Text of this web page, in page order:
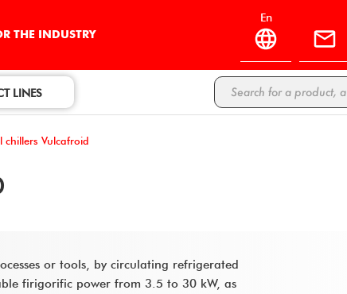
THE INDUSTRY
en
LINES
chillers Vulcafroid
or tools, by circulating refrigerated
firigorific power from 3.5 to 30 kW, as